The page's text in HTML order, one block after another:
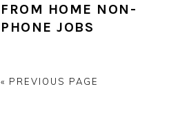
FROM HOME NON-
PHONE JOBS
« PREVIOUS PAGE